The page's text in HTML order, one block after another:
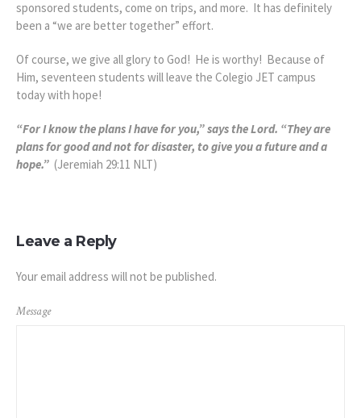
sponsored students, come on trips, and more. It has definitely
been a “we are better together” effort.
Of course, we give all glory to God! He is worthy! Because of
Him, seventeen students will leave the Colegio JET campus
today with hope!
“For I know the plans I have for you,” says the Lord. “They are
plans for good and not for disaster, to give you a future and a
hope.” (Jeremiah 29:11 NLT)
Leave a Reply
Your email address will not be published.
Message